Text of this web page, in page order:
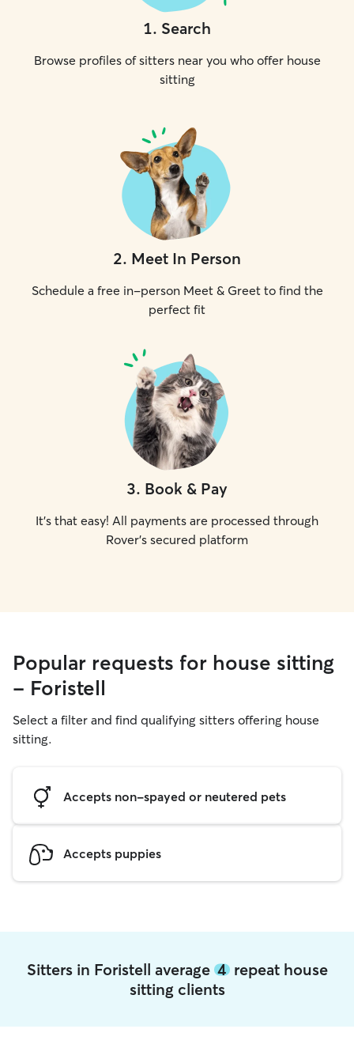
1. Search
Browse profiles of sitters near you who offer house
sitting
2. Meet In Person
Schedule a free in-person Meet & Greet to find the
perfect fit
3. Book & Pay
It's that easy! All payments are processed through
Rover's secured platform
Popular requests for house sitting
- Foristell
Select a filter and find qualifying sitters offering house
sitting.
Accepts non-spayed or neutered pets
Accepts puppies
Sitters in Foristell average 4repeat house
sitting clients